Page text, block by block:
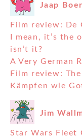
Jaap
Film review: De
I mean, it’s the
isn’t it?
A Very German
Film review:
Kämpfen wie
Jim
Star Wars Fleet